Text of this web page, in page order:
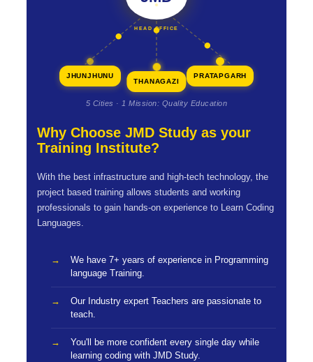
HEAD OFFICE
JHUNJHUNU
THANAGAZI
PRATAPGARH
5 Cities · 1 Mission: Quality Education
Why Choose JMD Study as your
Training Institute?
With the best infrastructure and high-tech technology, the
project based training allows students and working
professionals to gain hands-on experience to Learn Coding
Languages.
We have 7+ years of experience in Programming
language Training.
Our Industry expert Teachers are passionate to
teach.
You'll be more confident every single day while
learning coding with JMD Study.